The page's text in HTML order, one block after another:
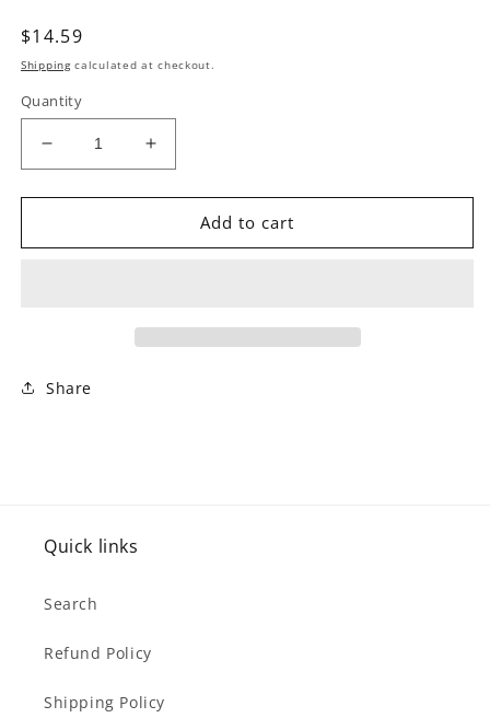
Regular
price
$14.59
Shippingcalculated at checkout.
Quantity
Decrease
quantity
for
Kids
Nighttime
Increase
quantity
for
HOMEOCAN
Kids
Add to cart
Share
Quick links
Search
Refund Policy
Shipping Policy